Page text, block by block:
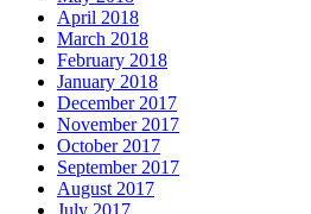
April 2018
March 2018
February 2018
January 2018
December 2017
November 2017
October 2017
September 2017
August 2017